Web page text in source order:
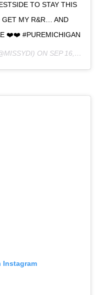
TO STAY THIS
GET MY R&R… AND
❤️❤️ #PUREMICHIGAN
ON SEP 16, 2020 AT 7:39PM PDT
Instagram